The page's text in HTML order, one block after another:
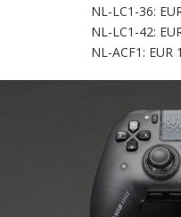
NL-LC1-36:
NL-LC1-42:
NL-ACF1: EUR